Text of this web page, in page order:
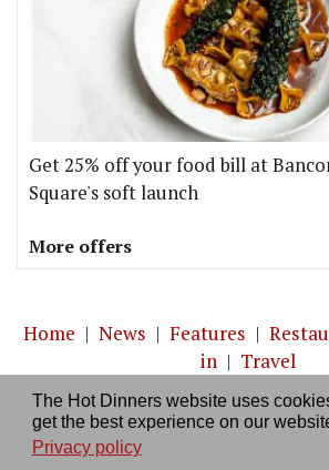
The Hot Dinners website uses
get the best experience on our
Privacy policy
Get 25% off your food bill at
Square's soft launch
More offers
Home | News | Features |
in | Travel
About us|Contact Us|RSS Feed
Privacy policy|Log